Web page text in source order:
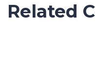
Related